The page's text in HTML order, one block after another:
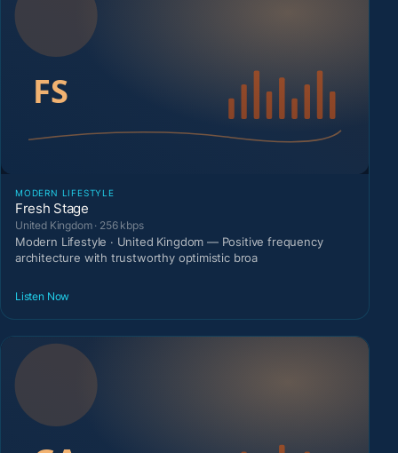
MODERN LIFESTYLE
Fresh Stage
United Kingdom · 256 kbps
Modern Lifestyle · United Kingdom — Positive frequency
architecture with trustworthy optimistic broa
Listen Now